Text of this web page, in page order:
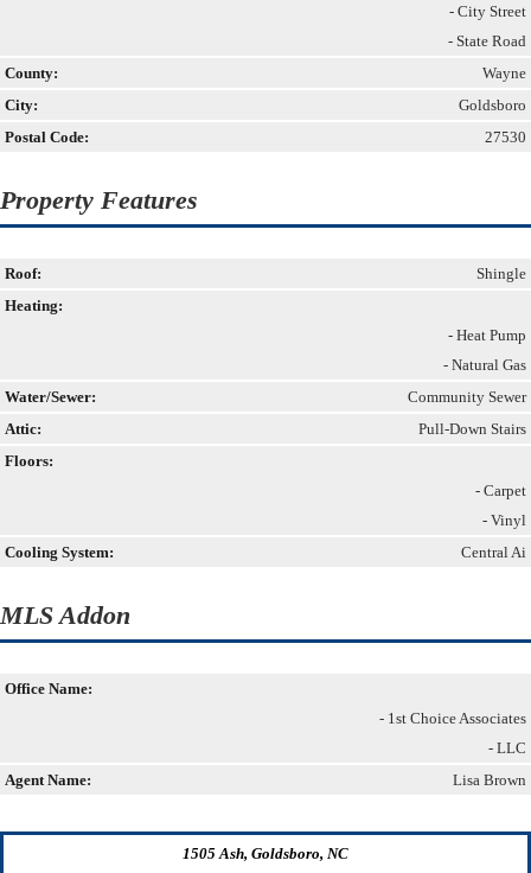
- City Street
- State Road
County:
Wayne
City:
Goldsboro
Postal Code:
27530
Property Features
Roof:
Shingle
Heating:
- Heat Pump
- Natural Gas
Water/Sewer:
Community Sewer
Attic:
Pull-Down Stairs
Floors:
- Carpet
- Vinyl
Cooling System:
Central Ai
MLS Addon
Office Name:
- 1st Choice Associates
- LLC
Agent Name:
Lisa Brown
1505 Ash, Goldsboro, NC